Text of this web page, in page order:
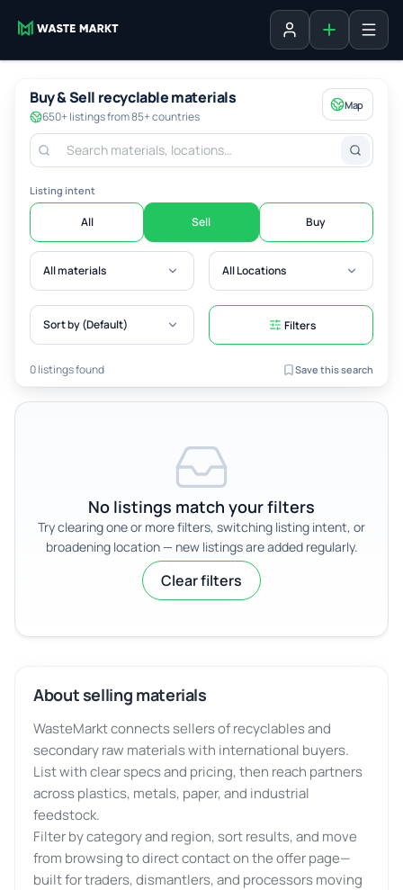
Sign in Add listing
Buy & Sell recyclable materials
650+ listings from 85+ countries
Map
Listing intent
All Sell Buy
All materials All Locations
Sort by (Default) Filters
0 listings found Save this search
No listings match your filters
Try clearing one or more filters, switching listing intent, or
broadening location — new listings are added regularly.
Clear filters
About selling materials
WasteMarkt connects sellers of recyclables and
secondary raw materials with international buyers.
List with clear specs and pricing, then reach partners
across plastics, metals, paper, and industrial
feedstock.
Filter by category and region, sort results, and move
from browsing to direct contact on the offer page—
built for traders, dismantlers, and processors moving